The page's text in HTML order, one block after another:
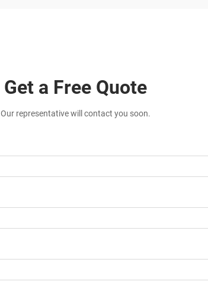
Get a Free Quote
Our representative will contact you soon.